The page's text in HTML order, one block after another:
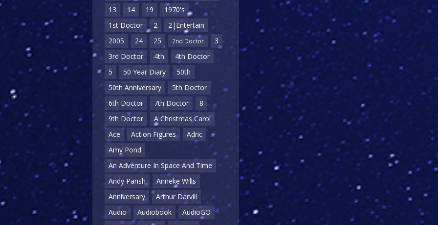
13
14 19
1970's
1st Doctor
2
2|Entertain
2005
24 25 2nd Doctor
3
3rd Doctor
4th
4th Doctor
5
50 Year Diary
50th
50th Anniversary
5th Doctor
6th Doctor
7th Doctor
8
9th Doctor
A Christmas Carol
Ace
Action Figures
Adric
Amy Pond
An Adventure In Space And Time
Andy Parish
Anneke Wills
Anniversary
Arthur Darvill
Audio
Audiobook
AudioGO